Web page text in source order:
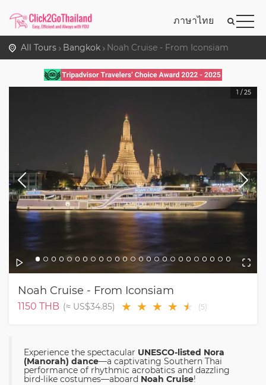
ภาษาไทย
All Tours Bangkok Noah Cruise - From Iconsiam
1 /25
Noah Cruise - From Iconsiam
1150 THB (≈ US$34.85) ★ ★ ★ ★ ★
★ (5)
Experience the spectacular UNESCO-listed Nora
(Manorah) dance—a captivating Southern Thai
performance of rhythmic acrobatics and dazzling
bird-like costumes—aboard Noah Cruise!